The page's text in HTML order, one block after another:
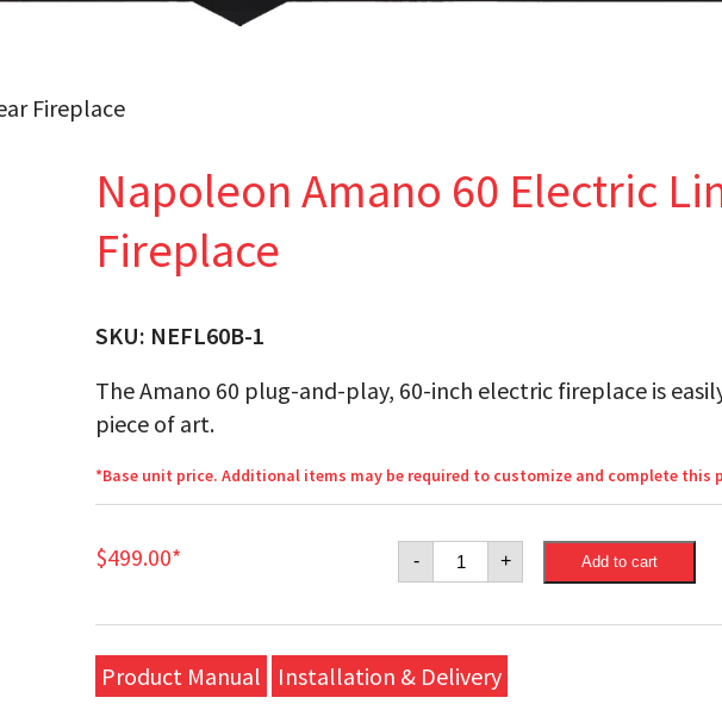
Fireplace
Napoleon Amano 60 Electric
Fireplace
SKU: NEFL60B-1
The Amano 60 plug-and-play, 60-inch electric fireplace is
piece of art.
*Base unit price. Additional items may be required to customize and complete this
$499.00* -
Napoleon
Amano
Electric
Fireplace
quantity
+ Add to cart
Product Manual Installation & Delivery